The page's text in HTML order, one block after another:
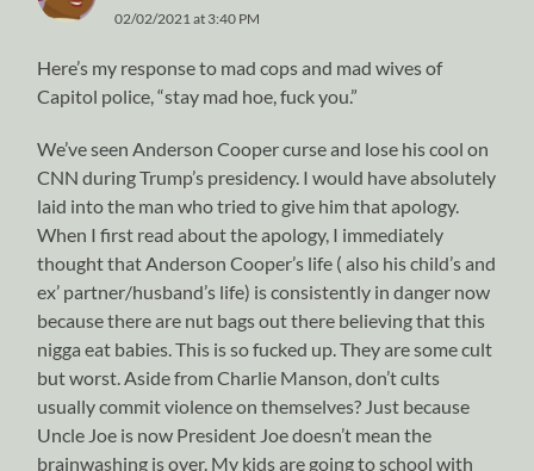
02/02/2021 at 3:40 PM
Here’s my response to mad cops and mad wives of
Capitol police, “stay mad hoe, fuck you.”
We’ve seen Anderson Cooper curse and lose his cool on
CNN during Trump’s presidency. I would have absolutely
laid into the man who tried to give him that apology.
When I first read about the apology, I immediately
thought that Anderson Cooper’s life ( also his child’s and
ex’ partner/husband’s life) is consistently in danger now
because there are nut bags out there believing that this
nigga eat babies. This is so fucked up. They are some cult
but worst. Aside from Charlie Manson, don’t cults
usually commit violence on themselves? Just because
Uncle Joe is now President Joe doesn’t mean the
brainwashing is over. My kids are going to school with